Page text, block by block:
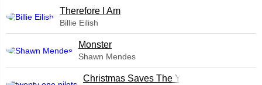
Therefore I Am
Billie Eilish
Monster
Shawn Mendes
Christmas Saves The Year